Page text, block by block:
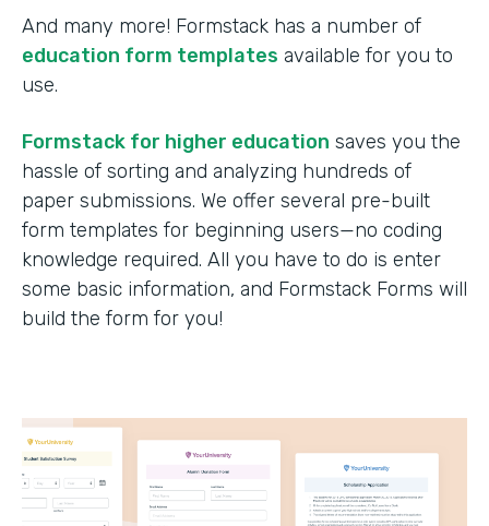
And many more! Formstack has a number of
education form templates available for you to
use.
Formstack for higher education saves you the
hassle of sorting and analyzing hundreds of
paper submissions. We offer several pre-built
form templates for beginning users—no coding
knowledge required. All you have to do is enter
some basic information, and Formstack Forms will
build the form for you!